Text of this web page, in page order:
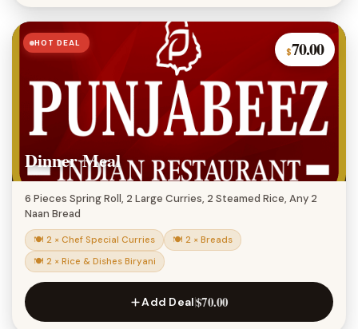
HOT DEAL
$70.00
Dinner Meal
6 Pieces Spring Roll, 2 Large Curries, 2 Steamed Rice, Any 2
Naan Bread
🍽 2 × Chef Special Curries
🍽 2 × Breads
🍽 2 × Rice & Dishes Biryani
Add Deal$70.00